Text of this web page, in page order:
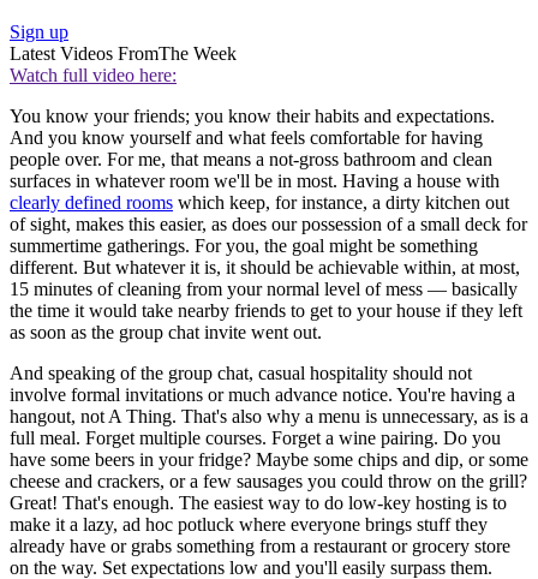
Sign up
Latest Videos FromThe Week
Watch full video here:
You know your friends; you know their habits and expectations.
And you know yourself and what feels comfortable for having
people over. For me, that means a not-gross bathroom and clean
surfaces in whatever room we'll be in most. Having a house with
clearly defined rooms which keep, for instance, a dirty kitchen out
of sight, makes this easier, as does our possession of a small deck for
summertime gatherings. For you, the goal might be something
different. But whatever it is, it should be achievable within, at most,
15 minutes of cleaning from your normal level of mess — basically
the time it would take nearby friends to get to your house if they left
as soon as the group chat invite went out.
And speaking of the group chat, casual hospitality should not
involve formal invitations or much advance notice. You're having a
hangout, not A Thing. That's also why a menu is unnecessary, as is a
full meal. Forget multiple courses. Forget a wine pairing. Do you
have some beers in your fridge? Maybe some chips and dip, or some
cheese and crackers, or a few sausages you could throw on the grill?
Great! That's enough. The easiest way to do low-key hosting is to
make it a lazy, ad hoc potluck where everyone brings stuff they
already have or grabs something from a restaurant or grocery store
on the way. Set expectations low and you'll easily surpass them.